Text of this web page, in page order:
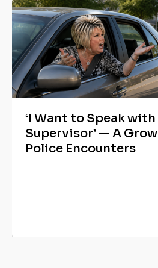
‘I Want to Speak with
Supervisor’ — A
Police Encounters